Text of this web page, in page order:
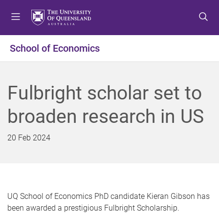
o
e
n
u
o
o
n
t
e
o
o
o
t
e
School of Economics
Fulbright scholar set to
broaden research in US
20 Feb 2024
UQ School of Economics PhD candidate Kieran Gibson has
been awarded a prestigious Fulbright Scholarship.